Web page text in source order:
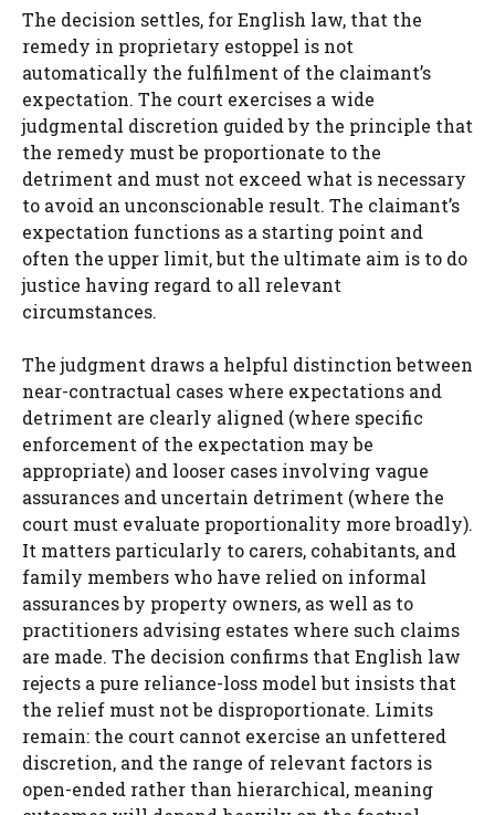
The decision settles, for English law, that the
remedy in proprietary estoppel is not
automatically the fulfilment of the claimant’s
expectation. The court exercises a wide
judgmental discretion guided by the principle that
the remedy must be proportionate to the
detriment and must not exceed what is necessary
to avoid an unconscionable result. The claimant’s
expectation functions as a starting point and
often the upper limit, but the ultimate aim is to do
justice having regard to all relevant
circumstances.
The judgment draws a helpful distinction between
near-contractual cases where expectations and
detriment are clearly aligned (where specific
enforcement of the expectation may be
appropriate) and looser cases involving vague
assurances and uncertain detriment (where the
court must evaluate proportionality more broadly).
It matters particularly to carers, cohabitants, and
family members who have relied on informal
assurances by property owners, as well as to
practitioners advising estates where such claims
are made. The decision confirms that English law
rejects a pure reliance-loss model but insists that
the relief must not be disproportionate. Limits
remain: the court cannot exercise an unfettered
discretion, and the range of relevant factors is
open-ended rather than hierarchical, meaning